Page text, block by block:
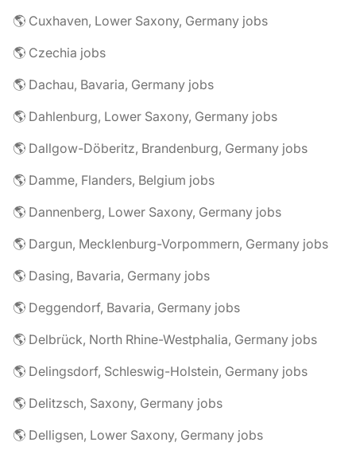
🌎 Cuxhaven, Lower Saxony, Germany jobs
🌎 Czechia jobs
🌎 Dachau, Bavaria, Germany jobs
🌎 Dahlenburg, Lower Saxony, Germany jobs
🌎 Dallgow-Döberitz, Brandenburg, Germany jobs
🌎 Damme, Flanders, Belgium jobs
🌎 Dannenberg, Lower Saxony, Germany jobs
🌎 Dargun, Mecklenburg-Vorpommern, Germany jobs
🌎 Dasing, Bavaria, Germany jobs
🌎 Deggendorf, Bavaria, Germany jobs
🌎 Delbrück, North Rhine-Westphalia, Germany jobs
🌎 Delingsdorf, Schleswig-Holstein, Germany jobs
🌎 Delitzsch, Saxony, Germany jobs
🌎 Delligsen, Lower Saxony, Germany jobs